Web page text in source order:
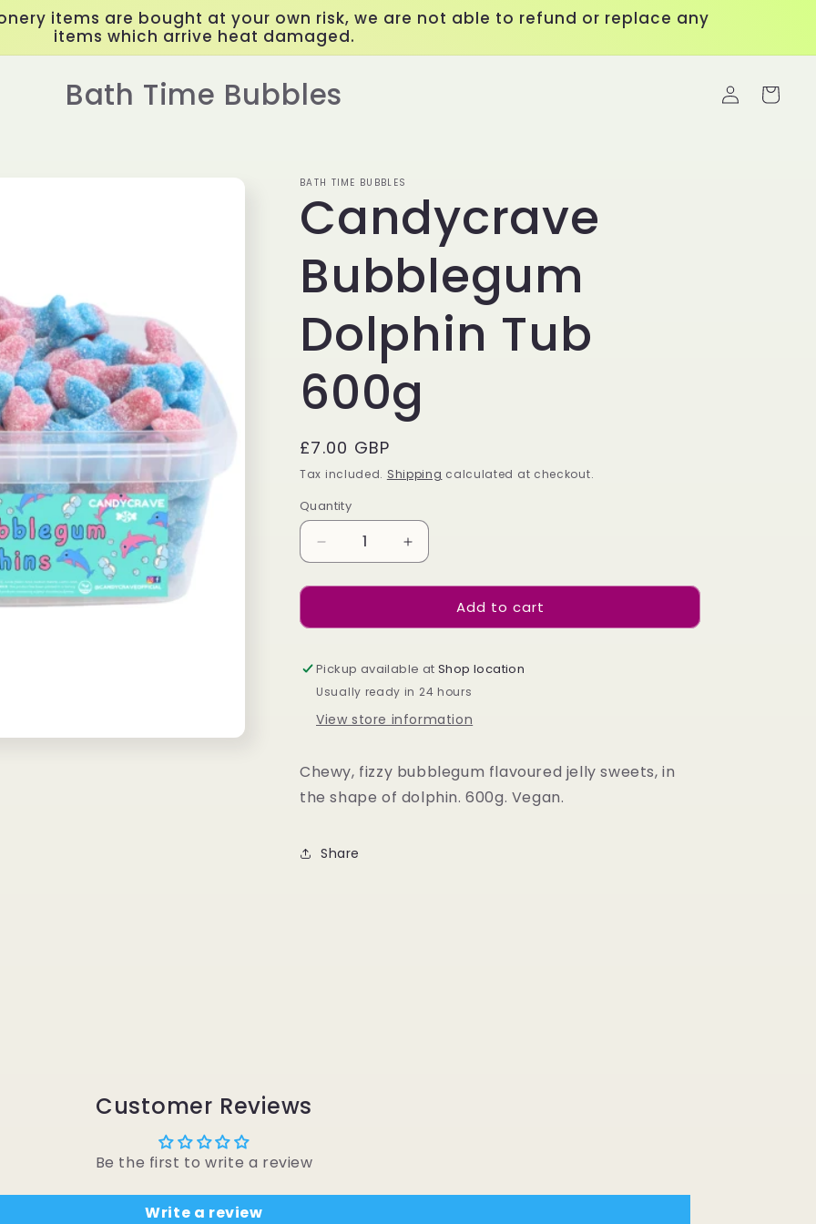
items are bought at your own risk, we are not able to refund or replace any
items which arrive heat damaged.
Bath Time Bubbles
Log
in
Cart
BATH TIME BUBBLES
Candycrave
Bubblegum
Dolphin Tub
600g
Regular
price
£7.00 GBP
Tax included. Shipping calculated at checkout.
Quantity
Decrease
quantity
for
Bubblegum
Tub
600g
Increase
quantity
for
Candycrave
Bubblegum
Tub
600g
Add to cart
Pickup available atShop location
Usually ready in 24 hours
View store information
Chewy, fizzy bubblegum flavoured jelly sweets, in
the shape of dolphin. 600g. Vegan.
Share
Customer Reviews
Be the first to write a review
Write a review